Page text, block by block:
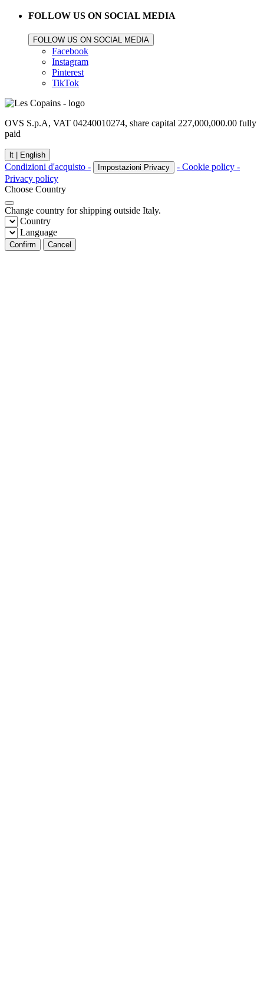
FOLLOW US ON SOCIAL MEDIA
FOLLOW US ON SOCIAL MEDIA
Facebook
Instagram
Pinterest
TikTok
OVS S.p.A, VAT 04240010274, share capital 227,000,000.00 fully
paid
lt | English
Condizioni d'acquisto - Impostazioni Privacy
- Cookie policy -
Privacy policy
Choose Country
Change country for shipping outside Italy.
Country
Language
Confirm Cancel